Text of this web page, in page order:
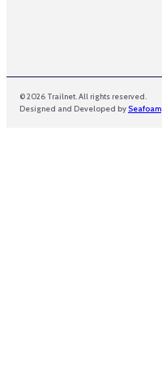
© 2026 Trailnet. All rights reserved.
Designed and Developed by Seafoam